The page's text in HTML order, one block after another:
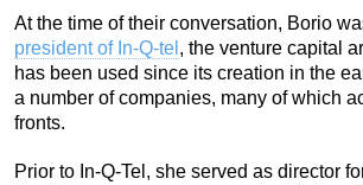
At the time of their conversation, Borio
president of In-Q-tel , the venture capital
has been used since its creation in the
a number of companies, many of which
fronts.
Prior to In-Q-Tel, she served as director